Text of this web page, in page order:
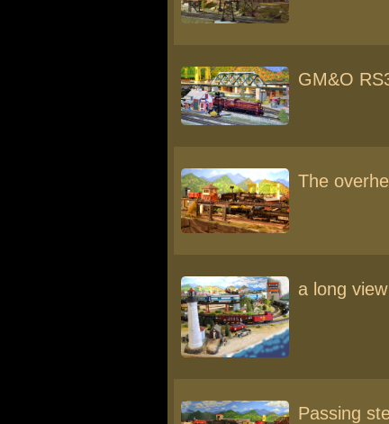
GM&O
The
a long view
Passing